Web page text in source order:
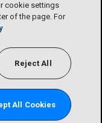
cookie settings
of the page. For
Reject All
All Cookies